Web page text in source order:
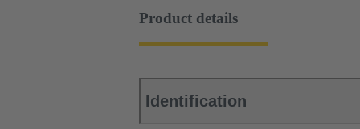
Product details
Identification